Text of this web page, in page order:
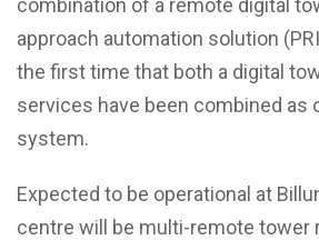
approach automation solution
the first time that both a digital
services have been combined as
system.
Expected to be operational at
centre will be multi-remote tower